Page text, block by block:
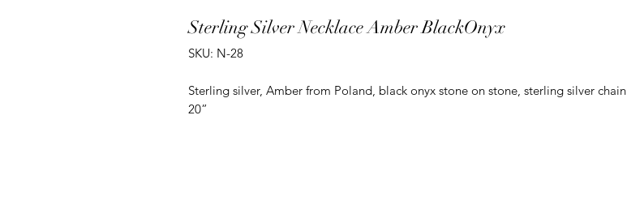
Sterling Silver Necklace Amber BlackOnyx
SKU: N-28
Sterling silver, Amber from Poland, black onyx stone on stone, sterling silver chain
20”